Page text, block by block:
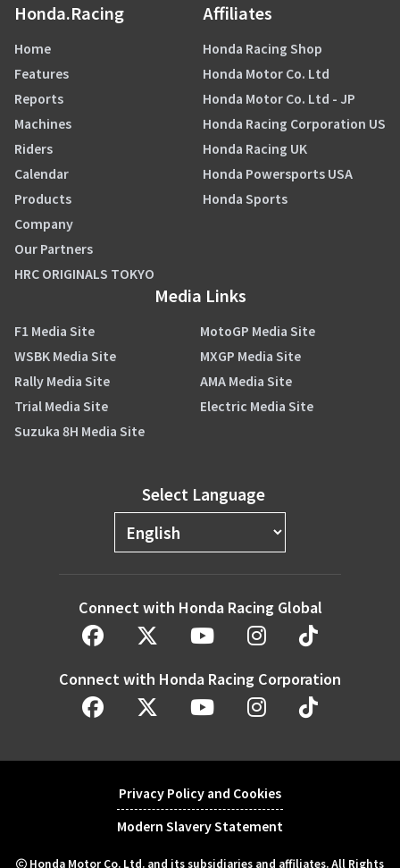
Honda.Racing
Home
Features
Reports
Machines
Riders
Calendar
Products
Company
Our Partners
HRC ORIGINALS TOKYO
Affiliates
Honda Racing Shop
Honda Motor Co. Ltd
Honda Motor Co. Ltd - JP
Honda Racing Corporation US
Honda Racing UK
Honda Powersports USA
Honda Sports
Media Links
F1 Media Site
MotoGP Media Site
WSBK Media Site
MXGP Media Site
Rally Media Site
AMA Media Site
Trial Media Site
Electric Media Site
Suzuka 8H Media Site
Select Language
Connect with Honda Racing Global
Connect with Honda Racing Corporation
Honda Motor Co. Ltd. and its subsidiaries and affiliates. All Rights
Privacy Policy and Cookies
Modern Slavery Statement